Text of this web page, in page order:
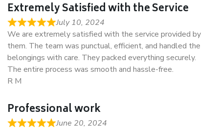
Extremely Satisfied with the Service
July 10, 2024
We are extremely satisfied with the service provided by
them. The team was punctual, efficient, and handled the
belongings with care. They packed everything securely.
The entire process was smooth and hassle-free.
R M
Professional work
June 20, 2024